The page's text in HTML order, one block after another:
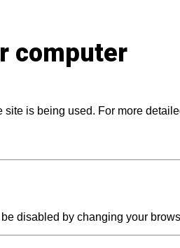
computer
is being used. For more
disabled by changing your